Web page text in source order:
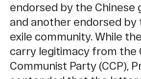
endorsed by the Chinese
and another endorsed by
exile community. While
carry legitimacy from the
Communist Party (CCP),